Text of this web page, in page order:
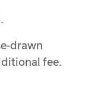
drawn
fee.